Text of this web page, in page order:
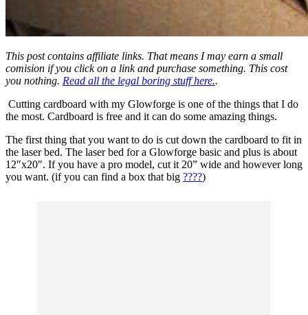
This post contains affiliate links. That means I may earn a small
comision if you click on a link and purchase something. This cost
you nothing. Read all the legal boring stuff here..
Cutting cardboard with my Glowforge is one of the things that I do
the most. Cardboard is free and it can do some amazing things.
The first thing that you want to do is cut down the cardboard to fit in
the laser bed. The laser bed for a Glowforge basic and plus is about
12″x20″. If you have a pro model, cut it 20” wide and however long
you want. (if you can find a box that big ????)